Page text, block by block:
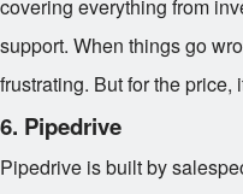
covering everything from
support. When things go
frustrating. But for the price,
6. Pipedrive
Pipedrive is built by